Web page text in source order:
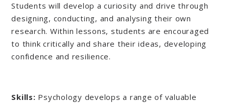
Students will develop a curiosity and drive through
designing, conducting, and analysing their own
research. Within lessons, students are encouraged
to think critically and share their ideas, developing
confidence and resilience.
Skills: Psychology develops a range of valuable